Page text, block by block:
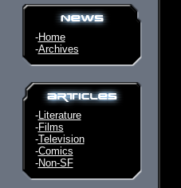
-Home
-Archives
-Literature
-Films
-Television
-Comics
-Non-SF